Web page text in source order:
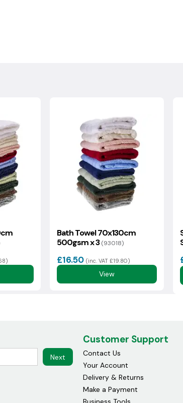
Bath Towel 70x130cm
500gsm x 3(93018)
£16.50 (inc. VAT £19.80)
View
Next
Customer Support
Contact Us
Your Account
Delivery & Returns
Make a Payment